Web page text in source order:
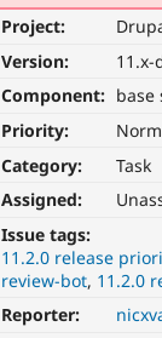
Project:
Version:
11.x-
Component: base
Priority:
Category:
Task
Assigned:
Issue tags:
11.2.0 release
review-bot 11.2.0
Reporter: